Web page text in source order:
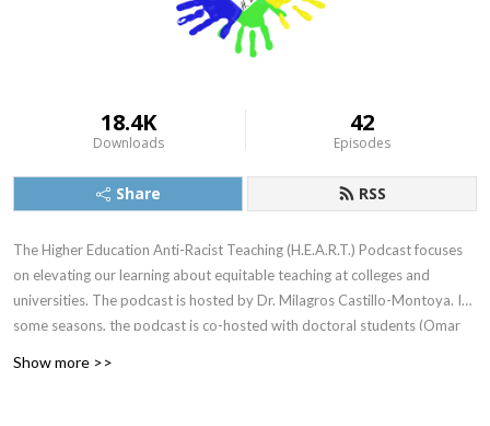
18.4K
Downloads
42
Episodes
Share RSS
The Higher Education Anti-Racist Teaching (H.E.A.R.T.) Podcast focuses
on elevating our learning about equitable teaching at colleges and
universities. The podcast is hosted by Dr. Milagros Castillo-Montoya. In
some seasons, the podcast is co-hosted with doctoral students (Omar
Show more >>